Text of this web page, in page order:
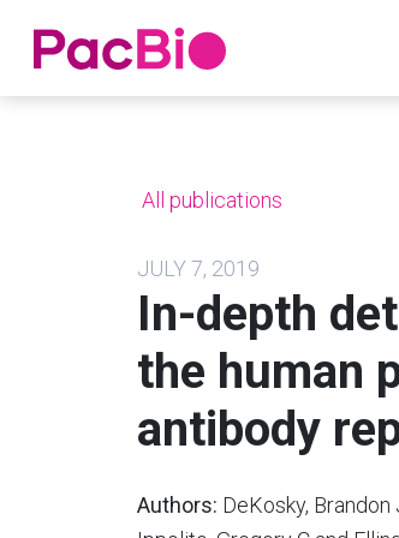
Home
All publications
JULY 7, 2019
In-depth
the human
antibody
Authors: DeKosky, Brandon